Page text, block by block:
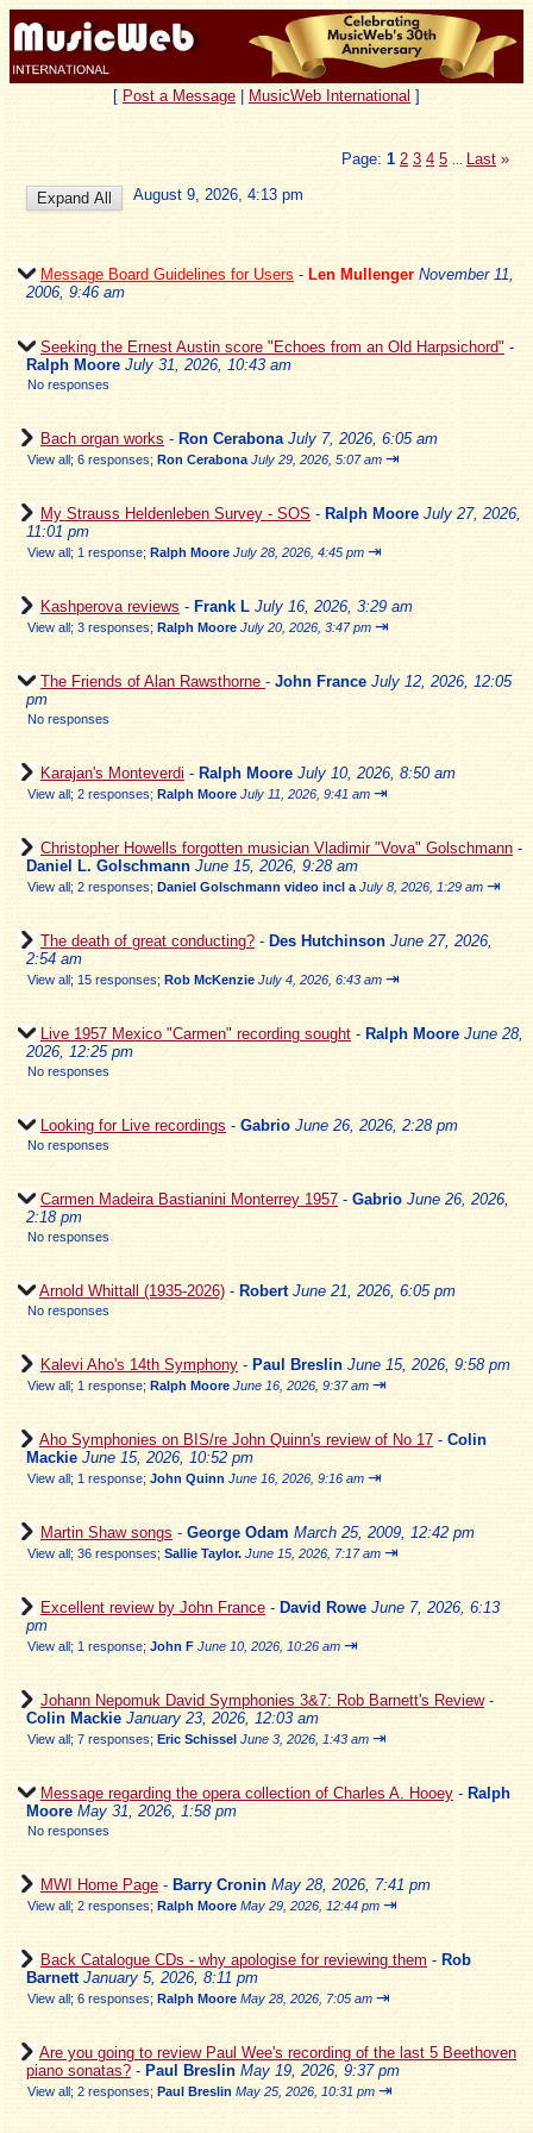
[ Post a Message MusicWeb International ]
Page: 1 2 3 4 5 Last »
August 9, 2026, 4:13 pm
Message Board Guidelines for Users - Len Mullenger November 11,
2006, 9:46 am
Seeking the Ernest Austin score "Echoes from an Old Harpsichord" -
Ralph Moore July 31, 2026, 10:43 am
No responses
Bach organ works - Ron Cerabona July 7, 2026, 6:05 am
View all; 6 responses; Ron Cerabona July 29, 2026, 5:07 am ⇥
My Strauss Heldenleben Survey - SOS - Ralph Moore July 27, 2026,
11:01 pm
View all; 1 response; Ralph Moore July 28, 2026, 4:45 pm ⇥
Kashperova reviews - Frank L July 16, 2026, 3:29 am
View all; 3 responses; Ralph Moore July 20, 2026, 3:47 pm ⇥
The Friends of Alan Rawsthorne - John France July 12, 2026, 12:05
pm
No responses
Karajan's Monteverdi - Ralph Moore July 10, 2026, 8:50 am
View all; 2 responses; Ralph Moore July 11, 2026, 9:41 am ⇥
Christopher Howells forgotten musician Vladimir "Vova" Golschmann -
Daniel L. Golschmann June 15, 2026, 9:28 am
View all; 2 responses; Daniel Golschmann video incl a July 8, 2026, 1:29 am ⇥
The death of great conducting? - Des Hutchinson June 27, 2026,
2:54 am
View all; 15 responses; Rob McKenzie July 4, 2026, 6:43 am ⇥
Live 1957 Mexico "Carmen" recording sought - Ralph Moore June 28,
2026, 12:25 pm
No responses
Looking for Live recordings - Gabrio June 26, 2026, 2:28 pm
No responses
Carmen Madeira Bastianini Monterrey 1957 - Gabrio June 26, 2026,
2:18 pm
No responses
Arnold Whittall (1935-2026) - Robert June 21, 2026, 6:05 pm
No responses
Kalevi Aho's 14th Symphony - Paul Breslin June 15, 2026, 9:58 pm
View all; 1 response; Ralph Moore June 16, 2026, 9:37 am ⇥
Aho Symphonies on BIS/re John Quinn's review of No 17 - Colin
Mackie June 15, 2026, 10:52 pm
View all; 1 response; John Quinn June 16, 2026, 9:16 am ⇥
Martin Shaw songs - George Odam March 25, 2009, 12:42 pm
View all; 36 responses; Sallie Taylor. June 15, 2026, 7:17 am ⇥
Excellent review by John France - David Rowe June 7, 2026, 6:13
pm
View all; 1 response; John F June 10, 2026, 10:26 am ⇥
Johann Nepomuk David Symphonies 3&7: Rob Barnett's Review-
Colin Mackie January 23, 2026, 12:03 am
View all; 7 responses; Eric Schissel June 3, 2026, 1:43 am ⇥
Message regarding the opera collection of Charles A. Hooey - Ralph
Moore May 31, 2026, 1:58 pm
No responses
MWI Home Page - Barry Cronin May 28, 2026, 7:41 pm
View all; 2 responses; Ralph Moore May 29, 2026, 12:44 pm ⇥
Back Catalogue CDs - why apologise for reviewing them - Rob
Barnett January 5, 2026, 8:11 pm
View all; 6 responses; Ralph Moore May 28, 2026, 7:05 am ⇥
Are you going to review Paul Wee's recording of the last 5 Beethoven
piano sonatas? - Paul Breslin May 19, 2026, 9:37 pm
View all; 2 responses; Paul Breslin May 25, 2026, 10:31 pm ⇥